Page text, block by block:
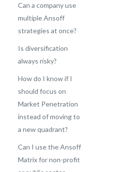
Can a company use
multiple Ansoff
strategies at once?
Is diversification
always risky?
How do I know if I
should focus on
Market Penetration
instead of moving to
a new quadrant?
Can I use the Ansoff
Matrix for non-profit